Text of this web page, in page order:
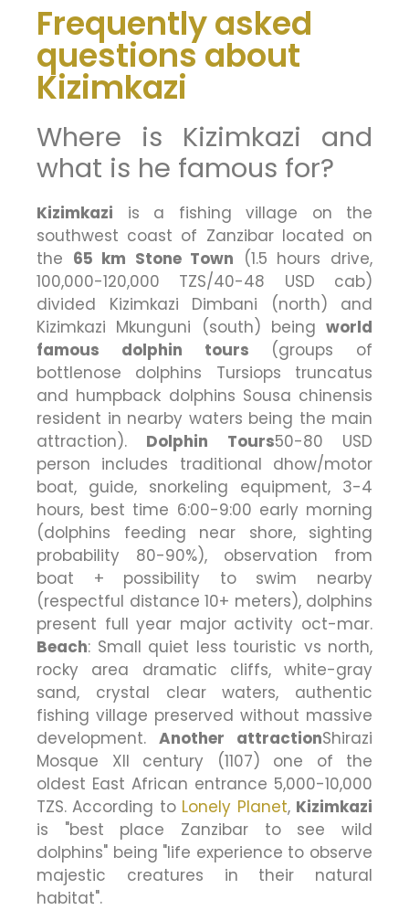
Frequently asked
questions about
Kizimkazi
Where is Kizimkazi and
what is he famous for?
Kizimkazi is a fishing village on the
southwest coast of Zanzibar located on
the 65 km Stone Town (1.5 hours drive,
100,000-120,000 TZS/40-48 USD cab)
divided Kizimkazi Dimbani (north) and
Kizimkazi Mkunguni (south) being world
famous dolphin tours (groups of
bottlenose dolphins Tursiops truncatus
and humpback dolphins Sousa chinensis
resident in nearby waters being the main
attraction). Dolphin Tours50-80 USD
person includes traditional dhow/motor
boat, guide, snorkeling equipment, 3-4
hours, best time 6:00-9:00 early morning
(dolphins feeding near shore, sighting
probability 80-90%), observation from
boat + possibility to swim nearby
(respectful distance 10+ meters), dolphins
present full year major activity oct-mar.
Beach: Small quiet less touristic vs north,
rocky area dramatic cliffs, white-gray
sand, crystal clear waters, authentic
fishing village preserved without massive
development. Another attractionShirazi
Mosque XII century (1107) one of the
oldest East African entrance 5,000-10,000
TZS. According to Lonely Planet, Kizimkazi
is "best place Zanzibar to see wild
dolphins" being "life experience to observe
majestic creatures in their natural
habitat".